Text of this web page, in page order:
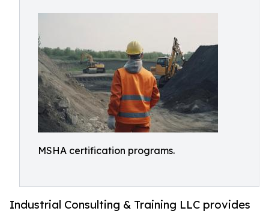
MSHA certification programs.
Industrial Consulting & Training LLC provides